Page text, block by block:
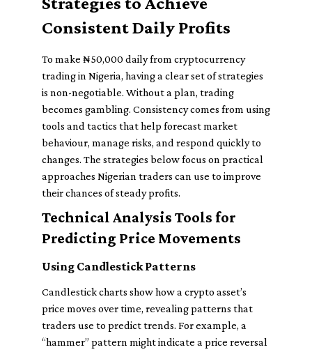
Consistent Daily Profits
To make ₦50,000 daily from cryptocurrency
trading in Nigeria, having a clear set of strategies
is non-negotiable. Without a plan, trading
becomes gambling. Consistency comes from using
tools and tactics that help forecast market
behaviour, manage risks, and respond quickly to
changes. The strategies below focus on practical
approaches Nigerian traders can use to improve
their chances of steady profits.
Technical Analysis Tools for
Predicting Price Movements
Using Candlestick Patterns
Candlestick charts show how a crypto asset’s
price moves over time, revealing patterns that
traders use to predict trends. For example, a
“hammer” pattern might indicate a price reversal